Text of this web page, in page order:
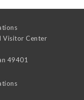
Visitor Center
49401